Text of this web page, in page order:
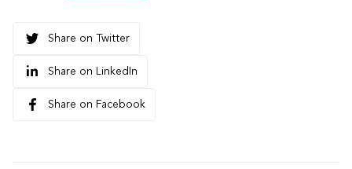
Share on Twitter
Share on LinkedIn
Share on Facebook